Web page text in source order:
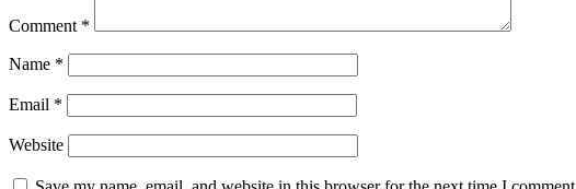
Comment *
Name *
Email *
Website